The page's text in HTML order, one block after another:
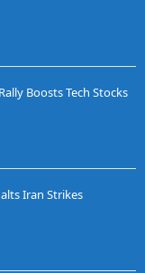
Boosts Tech Stocks
Iran Strikes